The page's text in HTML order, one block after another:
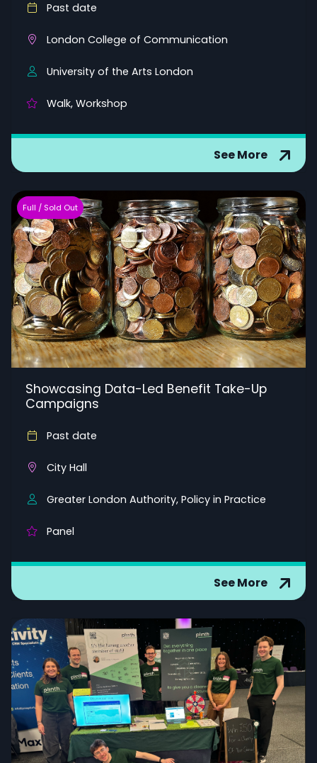
Past date
London College of Communication
University of the Arts London
Walk, Workshop
See More
Full / Sold Out
Showcasing Data-Led Benefit Take-Up
Campaigns
Past date
City Hall
Greater London Authority, Policy in Practice
Panel
See More